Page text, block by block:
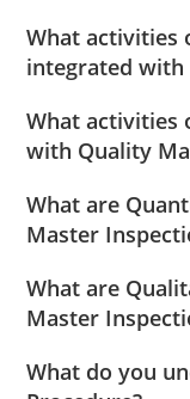
What activities
integrated with
What activities
with Quality
What are
Master
What are
Master
What do you